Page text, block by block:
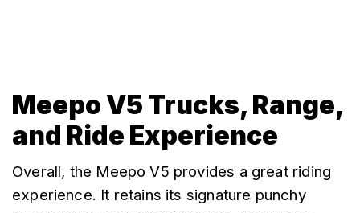
Meepo V5 Trucks, Range,
and Ride Experience
Overall, the Meepo V5 provides a great riding
experience. It retains its signature punchy